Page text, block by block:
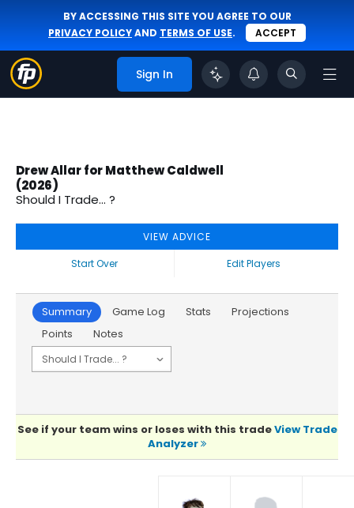
BY ACCESSING THIS SITE YOU AGREE TO OUR
PRIVACY POLICYAND TERMS OF USE. ACCEPT
Sign In
Drew Allar for Matthew Caldwell
(2026)
Should I Trade... ?
VIEW ADVICE
Start Over
Edit Players
Summary Game Log Stats
Projections
Points
Notes
See if your team wins or loses with this tradeView Trade
Analyzer